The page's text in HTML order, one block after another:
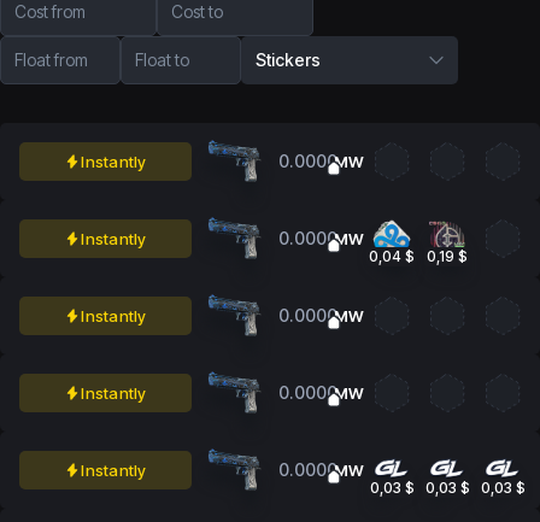
Cost from Cost to
Float from Float to Stickers
Instantly 0.0000MW
Instantly 0.0000MW
0,04 $ 0,19 $
Instantly 0.0000MW
Instantly 0.0000MW
Instantly 0.0000MW
0,03 $ 0,03 $ 0,03 $